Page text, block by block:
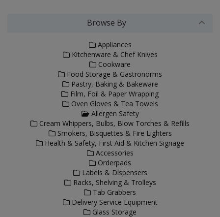
Browse By
Appliances
Kitchenware & Chef Knives
Cookware
Food Storage & Gastronorms
Pastry, Baking & Bakeware
Film, Foil & Paper Wrapping
Oven Gloves & Tea Towels
Allergen Safety
Cream Whippers, Bulbs, Blow Torches & Refills
Smokers, Bisquettes & Fire Lighters
Health & Safety, First Aid & Kitchen Signage
Accessories
Orderpads
Labels & Dispensers
Racks, Shelving & Trolleys
Tab Grabbers
Delivery Service Equipment
Glass Storage